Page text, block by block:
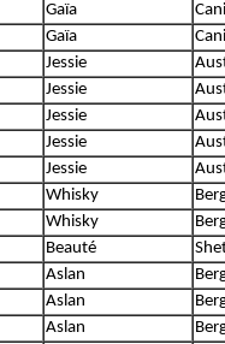
Gaïa
Gaïa
Jessie
Jessie
Jessie
Jessie
Jessie
Whisky
Whisky
Beauté
Aslan
Aslan
Aslan